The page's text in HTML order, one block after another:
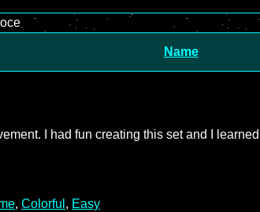
Name
I had fun creating this set and I
, Colorful , Easy